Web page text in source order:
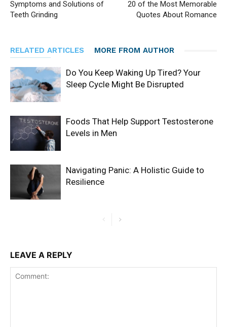
Symptoms and Solutions of
Teeth Grinding
20 of the Most Memorable
Quotes About Romance
RELATED ARTICLES MORE FROM AUTHOR
Do You Keep Waking Up Tired? Your
Sleep Cycle Might Be Disrupted
Foods That Help Support Testosterone
Levels in Men
Navigating Panic: A Holistic Guide to
Resilience
LEAVE A REPLY